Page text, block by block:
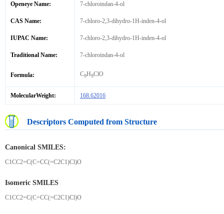
Openeye Name: 7-chloroindan-4-ol
CAS Name: 7-chloro-2,3-dihydro-1H-inden-4-ol
IUPAC Name: 7-chloro-2,3-dihydro-1H-inden-4-ol
Traditional Name: 7-chloroindan-4-ol
Formula: C9H9ClO
MolecularWeight: 168.62016
Descriptors Computed from Structure
Canonical SMILES:
C1CC2=C(C=CC(=C2C1)Cl)O
Isomeric SMILES
C1CC2=C(C=CC(=C2C1)Cl)O